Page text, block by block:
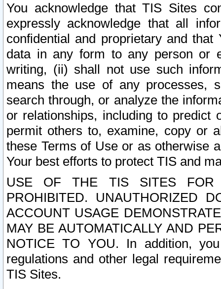
You acknowledge that TIS Sites
expressly acknowledge that all
confidential and proprietary and
data in any form to any person or
writing, (ii) shall not use such
means the use of any processes,
search through, or analyze the
or relationships, including to
permit others to, examine, copy or
these Terms of Use or as otherwise
Your best efforts to protect TIS and
USE OF THE TIS SITES FOR
PROHIBITED. UNAUTHORIZED
ACCOUNT USAGE
MAY BE AUTOMATICALLY AND
NOTICE TO YOU. In addition,
regulations and other legal
TIS Sites.